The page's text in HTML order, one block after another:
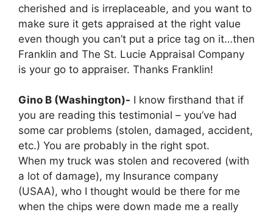
cherished and is irreplaceable, and you want to
make sure it gets appraised at the right value
even though you can’t put a price tag on it…then
Franklin and The St. Lucie Appraisal Company
is your go to appraiser. Thanks Franklin!
Gino B (Washington)- I know firsthand that if
you are reading this testimonial – you’ve had
some car problems (stolen, damaged, accident,
etc.) You are probably in the right spot.
When my truck was stolen and recovered (with
a lot of damage), my Insurance company
(USAA), who I thought would be there for me
when the chips were down made me a really